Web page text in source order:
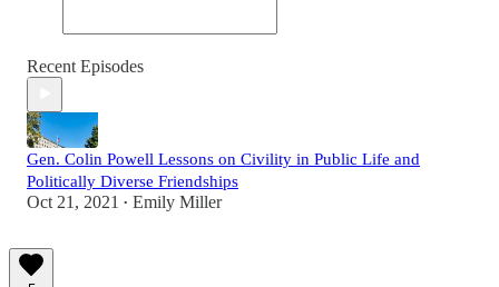
Recent Episodes
Gen. Colin Powell Lessons on Civility in Public Life and
Politically Diverse Friendships
Oct 21, 2021 • Emily Miller